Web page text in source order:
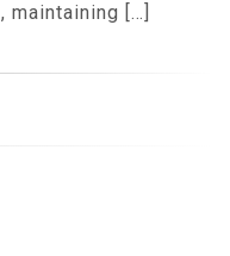
[…]